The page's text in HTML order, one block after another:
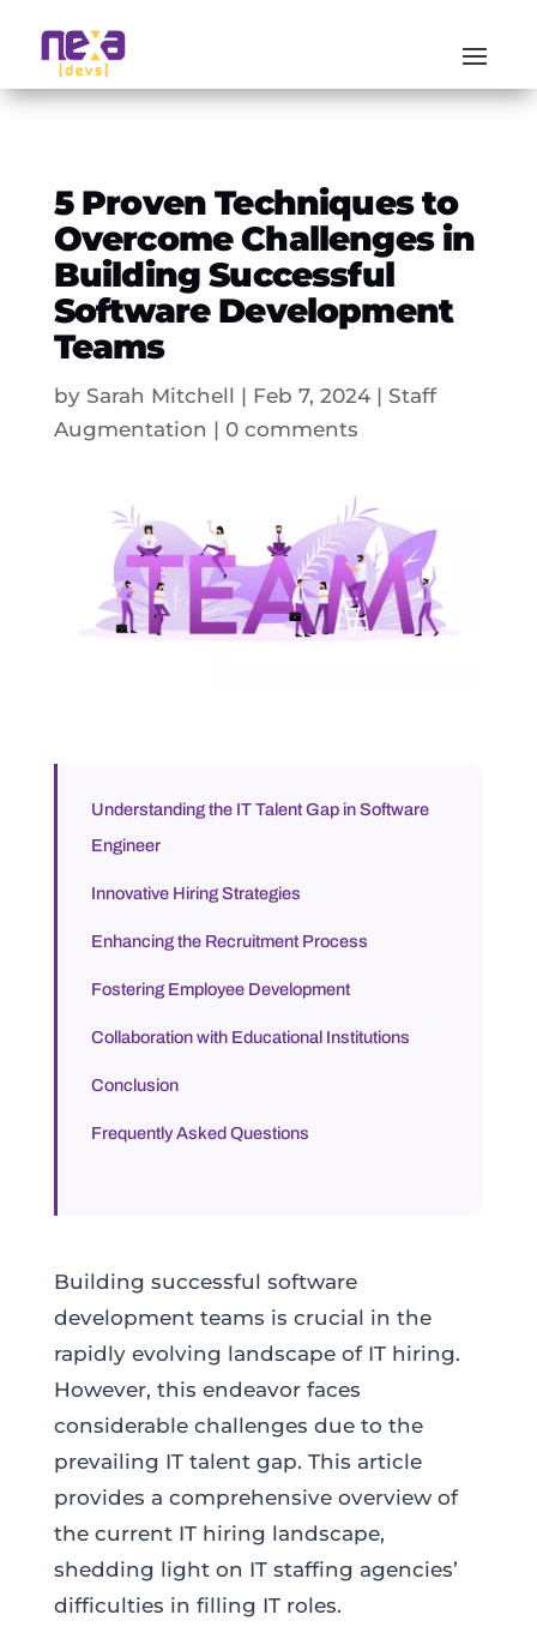
5 Proven Techniques to
Overcome Challenges in
Building Successful
Software Development
Teams
by Sarah Mitchell | Feb 7, 2024| Staff
Augmentation | 0 comments
Understanding the IT Talent Gap in Software
Engineer
Innovative Hiring Strategies
Enhancing the Recruitment Process
Fostering Employee Development
Collaboration with Educational Institutions
Conclusion
Frequently Asked Questions
Building successful software
development teams is crucial in the
rapidly evolving landscape of IT hiring.
However, this endeavor faces
considerable challenges due to the
prevailing IT talent gap. This article
provides a comprehensive overview of
the current IT hiring landscape,
shedding light on IT staffing agencies’
difficulties in filling IT roles.